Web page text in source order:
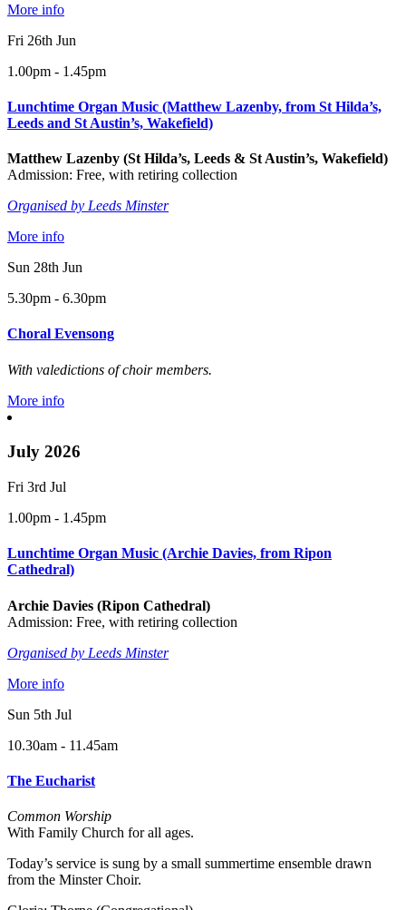
More info
Fri 26th Jun
1.00pm - 1.45pm
Lunchtime Organ Music (Matthew Lazenby, from St Hilda’s,
Leeds and St Austin’s, Wakefield)
Matthew Lazenby (St Hilda’s, Leeds & St Austin’s, Wakefield)
Admission: Free, with retiring collection
Organised by Leeds Minster
More info
Sun 28th Jun
5.30pm - 6.30pm
Choral Evensong
With valedictions of choir members.
More info
July 2026
Fri 3rd Jul
1.00pm - 1.45pm
Lunchtime Organ Music (Archie Davies, from Ripon
Cathedral)
Archie Davies (Ripon Cathedral)
Admission: Free, with retiring collection
Organised by Leeds Minster
More info
Sun 5th Jul
10.30am - 11.45am
The Eucharist
Common Worship
With Family Church for all ages.
Today’s service is sung by a small summertime ensemble drawn
from the Minster Choir.